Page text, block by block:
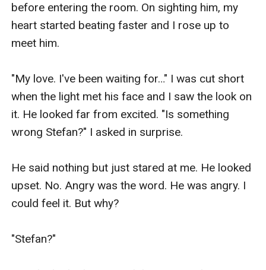
before entering the room. On sighting him, my
heart started beating faster and I rose up to
meet him.
"My love. I've been waiting for…" I was cut short
when the light met his face and I saw the look on
it. He looked far from excited. "Is something
wrong Stefan?" I asked in surprise.
He said nothing but just stared at me. He looked
upset. No. Angry was the word. He was angry. I
could feel it. But why?
"Stefan?"